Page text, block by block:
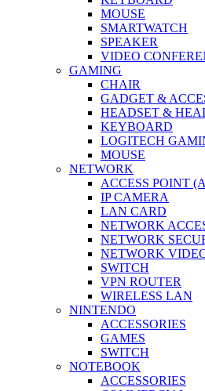
MOUSE
SMARTWATCH
SPEAKER
VIDEO
GAMING
CHAIR
GADGET &
HEADSET &
KEYBOARD
LOGITECH
MOUSE
NETWORK
ACCESS POINT
IP CAMERA
LAN CARD
NETWORK
NETWORK
NETWORK
SWITCH
VPN ROUTER
WIRELESS LAN
NINTENDO
ACCESSORIES
GAMES
SWITCH
NOTEBOOK
ACCESSORIES